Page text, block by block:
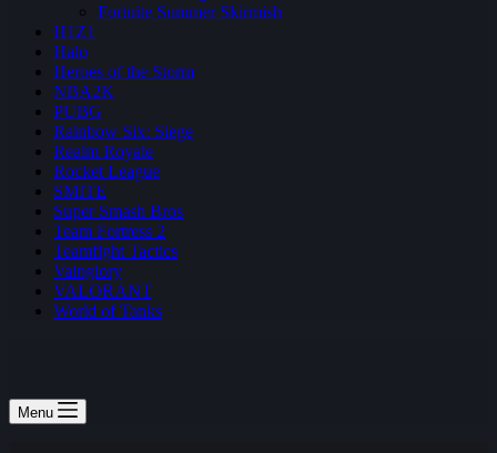
Fortnite Summer Skirmish
H1Z1
Halo
Heroes of the Storm
NBA2K
PUBG
Rainbow Six: Siege
Realm Royale
Rocket League
SMITE
Super Smash Bros
Team Fortress 2
Teamfight Tactics
Vainglory
VALORANT
World of Tanks
Menu